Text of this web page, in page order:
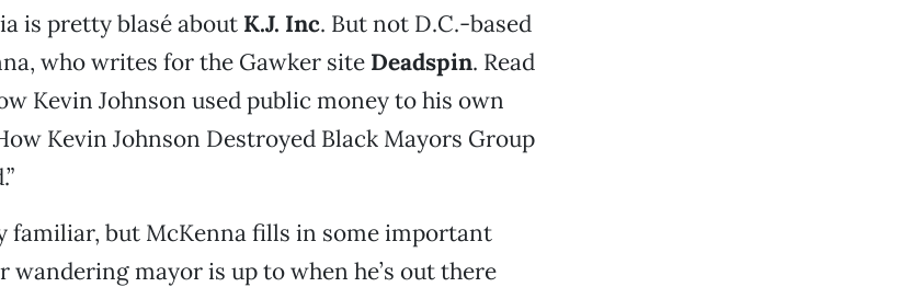
is pretty blasé about K.J. Inc. But not D.C.-based
who writes for the Gawker site Deadspin. Read
Kevin Johnson used public money to his own
Kevin Johnson Destroyed Black Mayors Group
familiar, but McKenna fills in some important
wandering mayor is up to when he’s out there